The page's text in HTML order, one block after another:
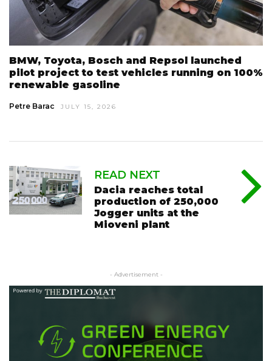
BMW, Toyota, Bosch and Repsol launched
pilot project to test vehicles running on 100%
renewable gasoline
Petre Barac JULY 15, 2026
READ NEXT
Dacia reaches total
production of 250,000
Jogger units at the
Mioveni plant
- Advertisement -